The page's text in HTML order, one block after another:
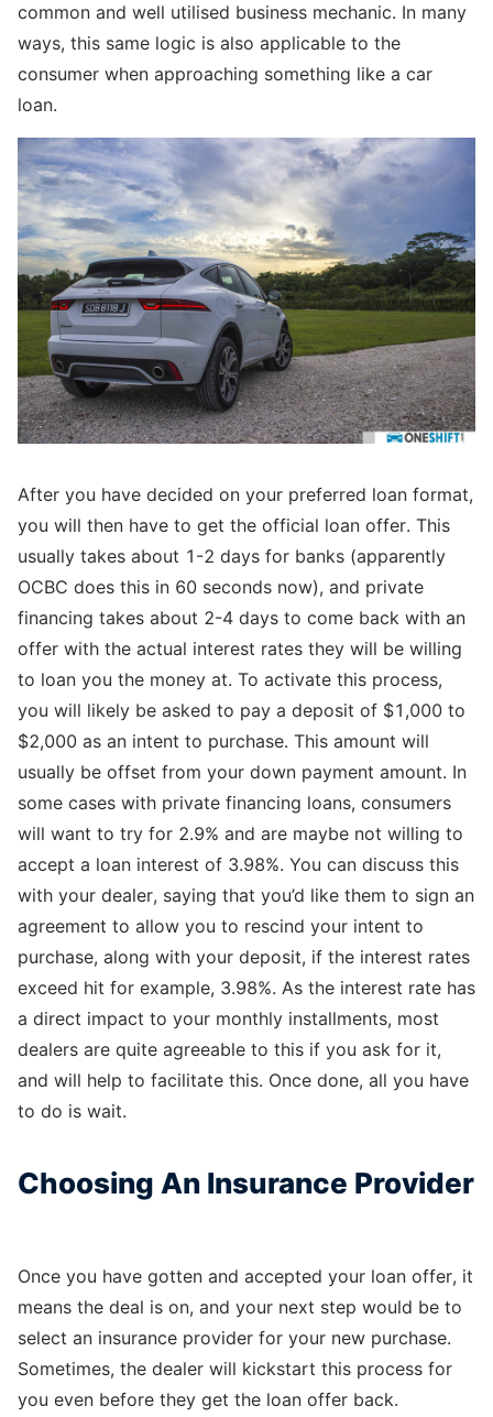
common and well utilised business mechanic. In many
ways, this same logic is also applicable to the
consumer when approaching something like a car
loan.
After you have decided on your preferred loan format,
you will then have to get the official loan offer. This
usually takes about 1-2 days for banks (apparently
OCBC does this in 60 seconds now), and private
financing takes about 2-4 days to come back with an
offer with the actual interest rates they will be willing
to loan you the money at. To activate this process,
you will likely be asked to pay a deposit of $1,000 to
$2,000 as an intent to purchase. This amount will
usually be offset from your down payment amount. In
some cases with private financing loans, consumers
will want to try for 2.9% and are maybe not willing to
accept a loan interest of 3.98%. You can discuss this
with your dealer, saying that you’d like them to sign an
agreement to allow you to rescind your intent to
purchase, along with your deposit, if the interest rates
exceed hit for example, 3.98%. As the interest rate has
a direct impact to your monthly installments, most
dealers are quite agreeable to this if you ask for it,
and will help to facilitate this. Once done, all you have
to do is wait.
Choosing An Insurance Provider
Once you have gotten and accepted your loan offer, it
means the deal is on, and your next step would be to
select an insurance provider for your new purchase.
Sometimes, the dealer will kickstart this process for
you even before they get the loan offer back.